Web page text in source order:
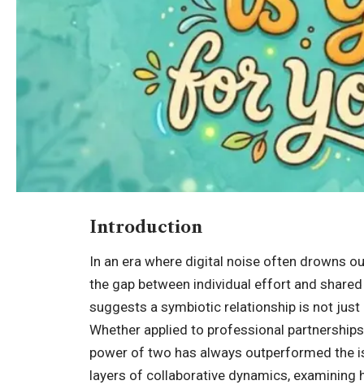
Introduction
In an era where digital noise often drowns
the gap between individual effort and
suggests a symbiotic relationship is not
Whether applied to professional
power of two has always outperformed the
layers of collaborative dynamics,